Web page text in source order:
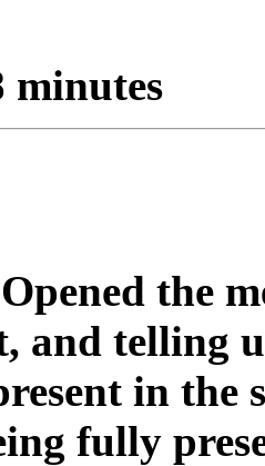
minutes
the
and telling
in the
fully